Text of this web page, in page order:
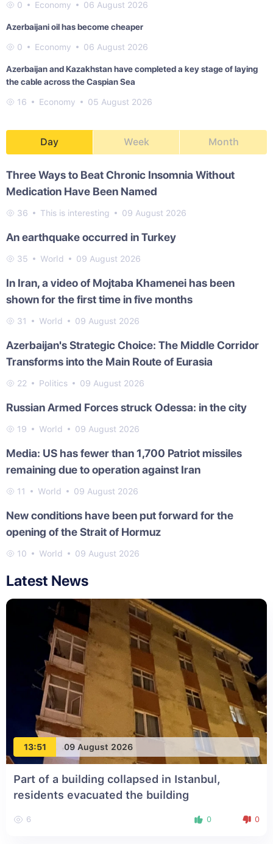
0 Economy 06 August 2026
Azerbaijani oil has become cheaper
0 Economy 06 August 2026
Azerbaijan and Kazakhstan have completed a key stage of laying
the cable across the Caspian Sea
16 Economy 05 August 2026
Day Week Month
Three Ways to Beat Chronic Insomnia Without
Medication Have Been Named
36 This is interesting 09 August 2026
An earthquake occurred in Turkey
35 World 09 August 2026
In Iran, a video of Mojtaba Khamenei has been
shown for the first time in five months
31 World 09 August 2026
Azerbaijan's Strategic Choice: The Middle Corridor
Transforms into the Main Route of Eurasia
22 Politics 09 August 2026
Russian Armed Forces struck Odessa: in the city
19 World 09 August 2026
Media: US has fewer than 1,700 Patriot missiles
remaining due to operation against Iran
11 World 09 August 2026
New conditions have been put forward for the
opening of the Strait of Hormuz
10 World 09 August 2026
Latest News
13:51 09 August 2026
Part of a building collapsed in Istanbul,
residents evacuated the building
6 0 0